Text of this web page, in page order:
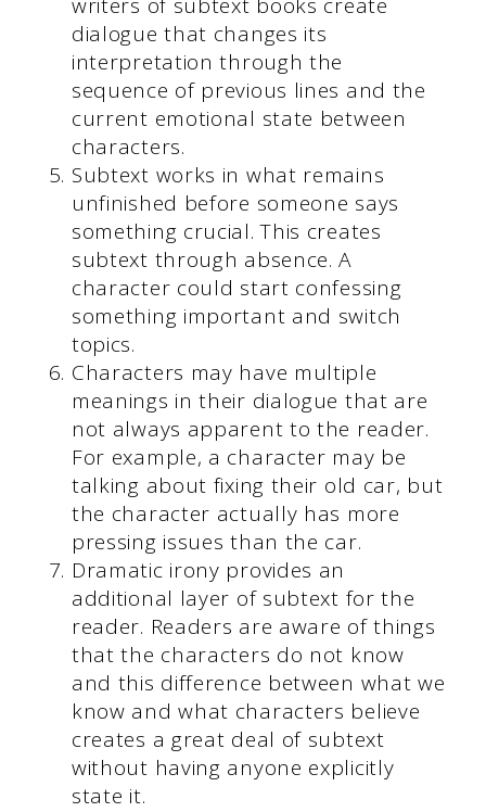
writers of subtext books create
dialogue that changes its
interpretation through the
sequence of previous lines and the
current emotional state between
characters.
Subtext works in what remains
unfinished before someone says
something crucial. This creates
subtext through absence. A
character could start confessing
something important and switch
topics.
Characters may have multiple
meanings in their dialogue that are
not always apparent to the reader.
For example, a character may be
talking about fixing their old car, but
the character actually has more
pressing issues than the car.
Dramatic irony provides an
additional layer of subtext for the
reader. Readers are aware of things
that the characters do not know
and this difference between what we
know and what characters believe
creates a great deal of subtext
without having anyone explicitly
state it.